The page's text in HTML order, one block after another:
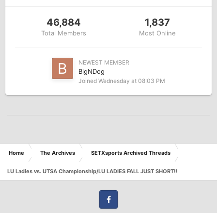
46,884
Total Members
1,837
Most Online
NEWEST MEMBER
BigNDog
Joined Wednesday at 08:03 PM
Home The Archives SETXsports Archived Threads
LU Ladies vs. UTSA Championship/LU LADIES FALL JUST SHORT!!
Facebook